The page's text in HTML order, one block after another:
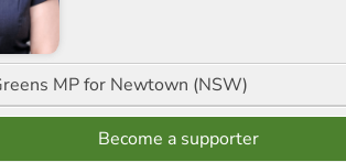
MP for Newtown (NSW)
Become a supporter